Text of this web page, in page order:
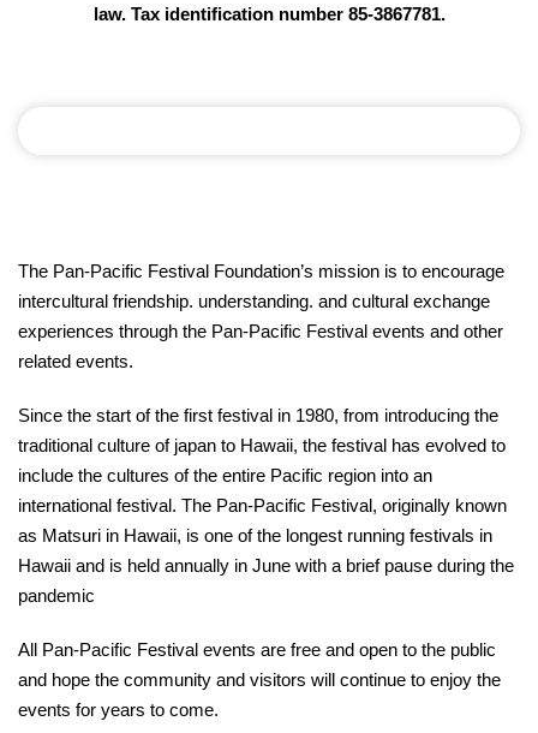
law. Tax identification number 85-3867781.
The Pan-Pacific Festival Foundation’s mission is to encourage
intercultural friendship. understanding. and cultural exchange
experiences through the Pan-Pacific Festival events and other
related events.
Since the start of the first festival in 1980, from introducing the
traditional culture of japan to Hawaii, the festival has evolved to
include the cultures of the entire Pacific region into an
international festival. The Pan-Pacific Festival, originally known
as Matsuri in Hawaii, is one of the longest running festivals in
Hawaii and is held annually in June with a brief pause during the
pandemic
All Pan-Pacific Festival events are free and open to the public
and hope the community and visitors will continue to enjoy the
events for years to come.